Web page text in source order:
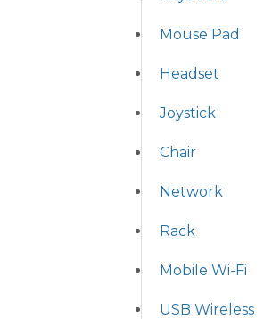
Mouse Pad
Headset
Joystick
Chair
Network
Rack
Mobile Wi-Fi
USB Wireless